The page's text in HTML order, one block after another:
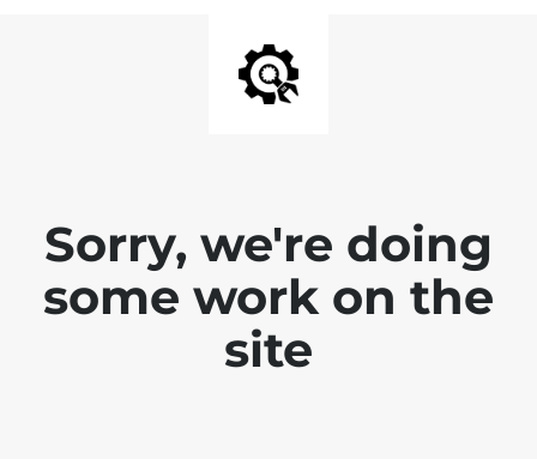
Sorry, we're doing
some work on the
site